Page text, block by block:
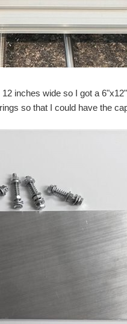
and Have the mattress stay cool
get them working with the Texas
in the electronics as I am
inches wide so I got a
so that I could have the